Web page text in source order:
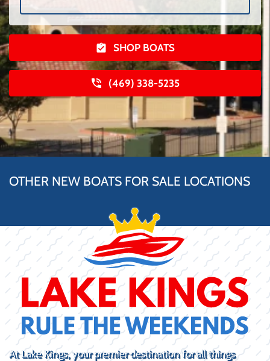
SHOP BOATS
(469) 338-5235
OTHER NEW BOATS FOR SALE LOCATIONS
At Lake Kings, your premier destination for all things